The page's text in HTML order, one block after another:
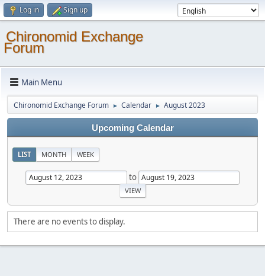
Log in Sign up
Chironomid Exchange
Forum
Main Menu
Chironomid Exchange Forum ► Calendar ► August 2023
Upcoming Calendar
LIST MONTH WEEK
to
There are no events to display.